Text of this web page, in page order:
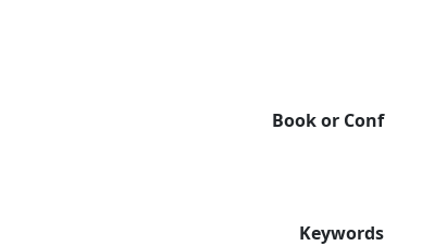
Book or Conf
Keywords